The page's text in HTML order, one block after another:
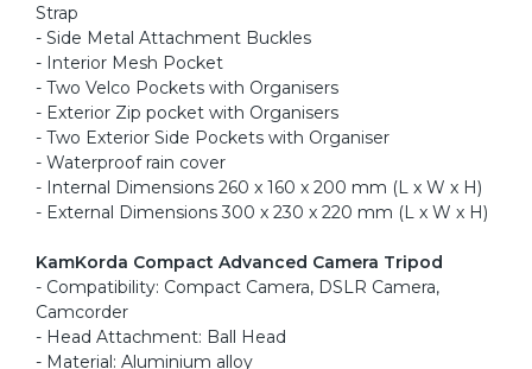
Strap
- Side Metal Attachment Buckles
- Interior Mesh Pocket
- Two Velco Pockets with Organisers
- Exterior Zip pocket with Organisers
- Two Exterior Side Pockets with Organiser
- Waterproof rain cover
- Internal Dimensions 260 x 160 x 200 mm (L x W x H)
- External Dimensions 300 x 230 x 220 mm (L x W x H)
KamKorda Compact Advanced Camera Tripod
- Compatibility: Compact Camera, DSLR Camera,
Camcorder
- Head Attachment: Ball Head
- Material: Aluminium alloy